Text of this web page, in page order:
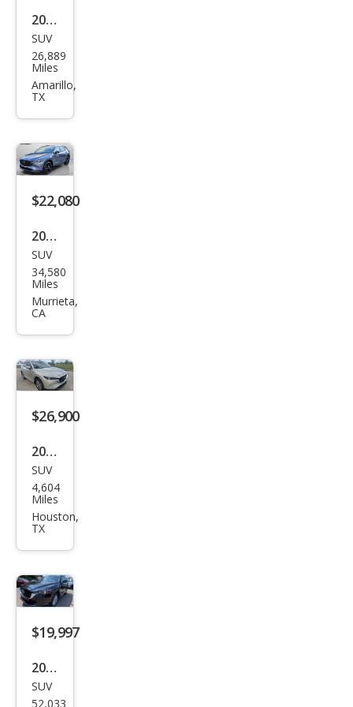
2024
Maz
da
CX-5
bo
Pre
miu
SUV
26,889
Miles
Amarillo,
TX
$22,080
2024
Maz
da
CX-5
on
Editi
on
SUV
34,580
Miles
Murrieta,
CA
$26,900
2024
Maz
da
CX-5
miu
m
Plus
SUV
4,604
Miles
Houston,
TX
$19,997
2024
Maz
SUV
52,033